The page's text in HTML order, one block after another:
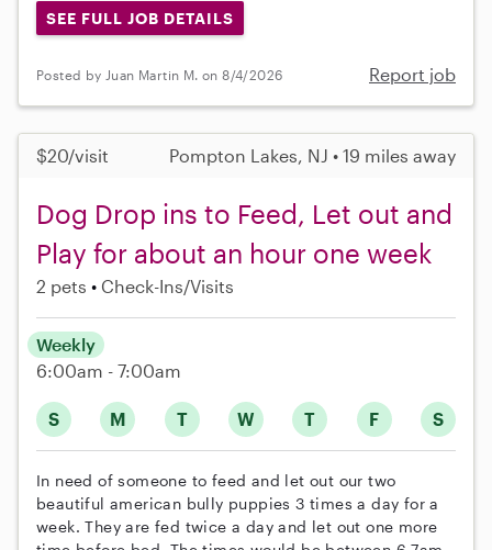
SEE FULL JOB DETAILS
Posted by Juan Martin M. on 8/4/2026 Report job
$20/visit Pompton Lakes, NJ • 19 miles away
Dog Drop ins to Feed, Let out and
Play for about an hour one week
2 pets Check-Ins/Visits
S M T W T F S
Weekly
6:00am - 7:00am
In need of someone to feed and let out our two
beautiful american bully puppies 3 times a day for a
week. They are fed twice a day and let out one more